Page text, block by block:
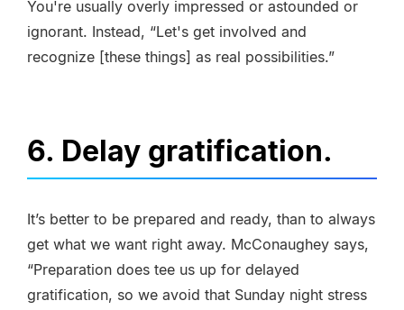
You're usually overly impressed or astounded or
ignorant. Instead, “Let's get involved and
recognize [these things] as real possibilities.”
6. Delay gratification.
It’s better to be prepared and ready, than to always
get what we want right away. McConaughey says,
“Preparation does tee us up for delayed
gratification, so we avoid that Sunday night stress